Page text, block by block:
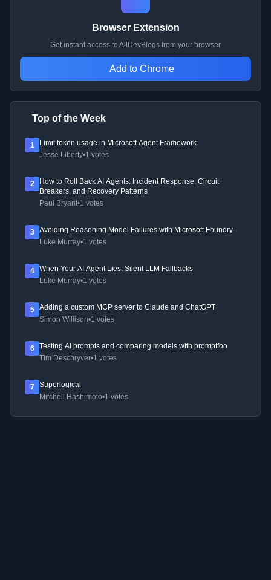
Browser Extension
Get instant access to AllDevBlogs from your browser
Add to Chrome
Top of the Week
1
Limit token usage in Microsoft Agent Framework
Jesse Liberty•1 votes
2
How to Roll Back AI Agents: Incident Response, Circuit
Breakers, and Recovery Patterns
Paul Bryant•1 votes
3
Avoiding Reasoning Model Failures with Microsoft Foundry
Luke Murray•1 votes
4
When Your AI Agent Lies: Silent LLM Fallbacks
Luke Murray•1 votes
5
Adding a custom MCP server to Claude and ChatGPT
Simon Willison•1 votes
6
Testing AI prompts and comparing models with promptfoo
Tim Deschryver•1 votes
7
Superlogical
Mitchell Hashimoto•1 votes